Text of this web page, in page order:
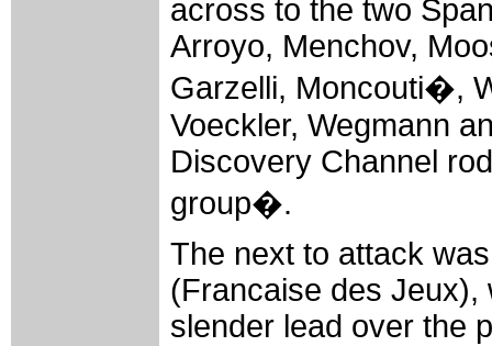
across to the two
Arroyo, Menchov,
Garzelli, Moncouti�,
Voeckler, Wegmann
Discovery Channel
group�.
The next to attack
(Francaise des Jeux),
slender lead over the